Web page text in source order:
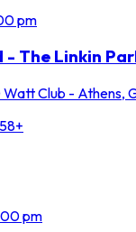
pm
- The Linkin
Club - Athens,
pm